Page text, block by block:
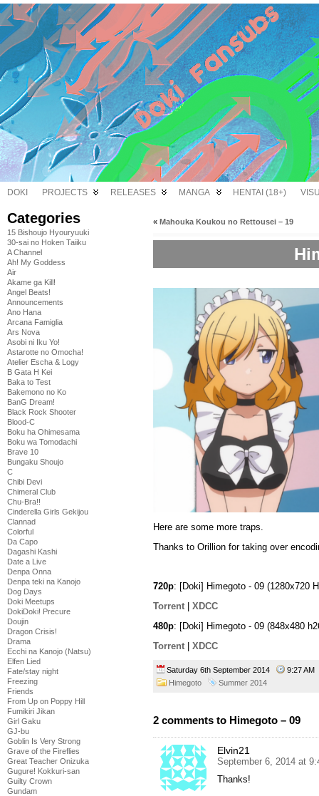
DOKI PROJECTS RELEASES MANGA HENTAI (18+)
Categories
15 Bishoujo Hyouryuuki
30-sai no Hoken Taiiku
A Channel
Ah! My Goddess
Air
Akame ga Kill!
Angel Beats!
Announcements
Ano Hana
Arcana Famiglia
Ars Nova
Asobi ni Iku Yo!
Astarotte no Omocha!
Atelier Escha & Logy
B Gata H Kei
Baka to Test
Bakemono no Ko
BanG Dream!
Black Rock Shooter
Blood-C
Boku ha Ohimesama
Boku wa Tomodachi
Brave 10
Bungaku Shoujo
C
Chibi Devi
Chimeral Club
Chu-Bra!!
Cinderella Girls Gekijou
Clannad
Colorful
Da Capo
Dagashi Kashi
Date a Live
Denpa Onna
Denpa teki na Kanojo
Dog Days
Doki Meetups
DokiDoki! Precure
Doujin
Dragon Crisis!
Drama
Ecchi na Kanojo (Natsu)
Elfen Lied
Fate/stay night
Freezing
Friends
From Up on Poppy Hill
Fumikiri Jikan
Girl Gaku
GJ-bu
Goblin Is Very Strong
Grave of the Fireflies
Great Teacher Onizuka
Gugure! Kokkuri-san
Guilty Crown
Gundam
« Mahouka Koukou no Rettousei – 19
Here are some more traps.
Thanks to Orillion for taking over
720p: [Doki] Himegoto - 09 (1280x720
Torrent
XDCC
480p: [Doki] Himegoto - 09 (848x480
Torrent | XDCC
Saturday 6th September 2014
9:27
Himegoto
Summer 2014
2 comments to Himegoto – 09
Elvin21
September 6, 2014 at
Thanks!